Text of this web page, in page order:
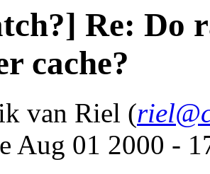
Re: Do
cache?
van Riel (
Aug 01 2000 -